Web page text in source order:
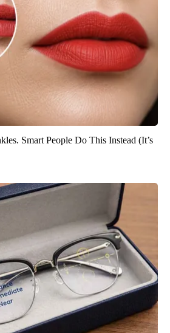
Smart People Do This Instead (It’s